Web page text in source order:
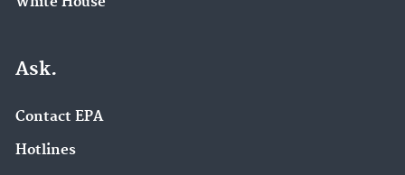
Ask.
Contact EPA
Hotlines